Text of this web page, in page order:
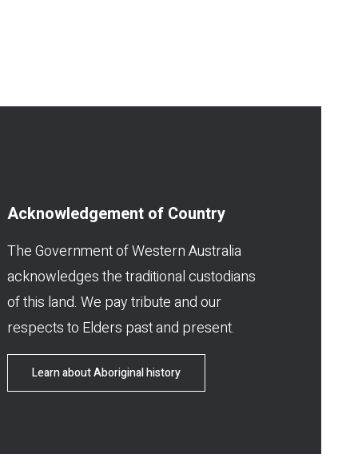
Acknowledgement of Country
The Government of Western Australia
acknowledges the traditional custodians
of this land. We pay tribute and our
respects to Elders past and present.
Learn about Aboriginal history